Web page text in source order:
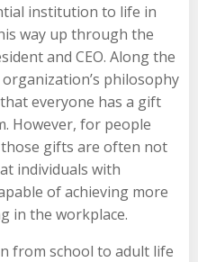
institution to life in
way up through the
and CEO. Along the
philosophy
everyone has a gift
However, for people
gifts are often not
individuals with
of achieving more
in the workplace.
from school to adult life